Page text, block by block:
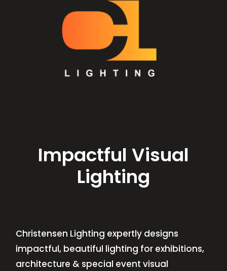
Impactful Visual
Lighting
Christensen Lighting expertly designs
impactful, beautiful lighting for exhibitions,
architecture & special event visual